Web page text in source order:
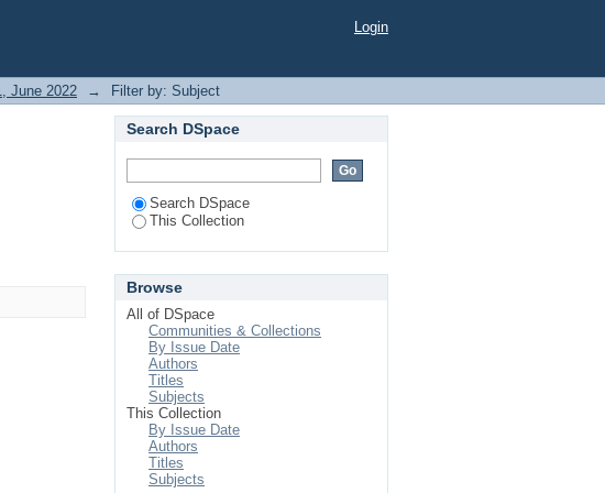
Login
June 2022 → Filter by: Subject
Search DSpace
Search DSpace
This Collection
Browse
All of DSpace
Communities & Collections
By Issue Date
Authors
Titles
Subjects
This Collection
By Issue Date
Authors
Titles
Subjects